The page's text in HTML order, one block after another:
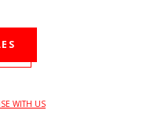
WITH US